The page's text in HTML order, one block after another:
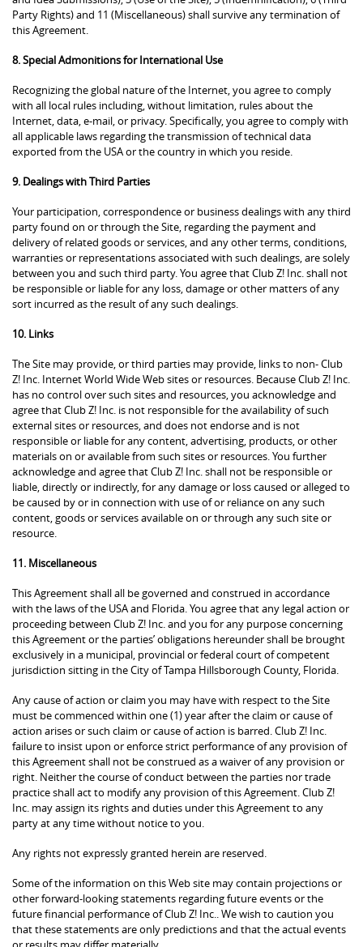
Party Rights) and 11 (Miscellaneous) shall survive any termination of
this Agreement.
8. Special Admonitions for International Use
Recognizing the global nature of the Internet, you agree to comply
with all local rules including, without limitation, rules about the
Internet, data, e-mail, or privacy. Specifically, you agree to comply with
all applicable laws regarding the transmission of technical data
exported from the USA or the country in which you reside.
9. Dealings with Third Parties
Your participation, correspondence or business dealings with any third
party found on or through the Site, regarding the payment and
delivery of related goods or services, and any other terms, conditions,
warranties or representations associated with such dealings, are solely
between you and such third party. You agree that Club Z! Inc. shall not
be responsible or liable for any loss, damage or other matters of any
sort incurred as the result of any such dealings.
10. Links
The Site may provide, or third parties may provide, links to non- Club
Z! Inc. Internet World Wide Web sites or resources. Because Club Z! Inc.
has no control over such sites and resources, you acknowledge and
agree that Club Z! Inc. is not responsible for the availability of such
external sites or resources, and does not endorse and is not
responsible or liable for any content, advertising, products, or other
materials on or available from such sites or resources. You further
acknowledge and agree that Club Z! Inc. shall not be responsible or
liable, directly or indirectly, for any damage or loss caused or alleged to
be caused by or in connection with use of or reliance on any such
content, goods or services available on or through any such site or
resource.
11. Miscellaneous
This Agreement shall all be governed and construed in accordance
with the laws of the USA and Florida. You agree that any legal action or
proceeding between Club Z! Inc. and you for any purpose concerning
this Agreement or the parties’ obligations hereunder shall be brought
exclusively in a municipal, provincial or federal court of competent
jurisdiction sitting in the City of Tampa Hillsborough County, Florida.
Any cause of action or claim you may have with respect to the Site
must be commenced within one (1) year after the claim or cause of
action arises or such claim or cause of action is barred. Club Z! Inc.
failure to insist upon or enforce strict performance of any provision of
this Agreement shall not be construed as a waiver of any provision or
right. Neither the course of conduct between the parties nor trade
practice shall act to modify any provision of this Agreement. Club Z!
Inc. may assign its rights and duties under this Agreement to any
party at any time without notice to you.
Any rights not expressly granted herein are reserved.
Some of the information on this Web site may contain projections or
other forward-looking statements regarding future events or the
future financial performance of Club Z! Inc.. We wish to caution you
that these statements are only predictions and that the actual events